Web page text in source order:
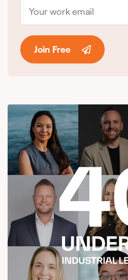
Join Free